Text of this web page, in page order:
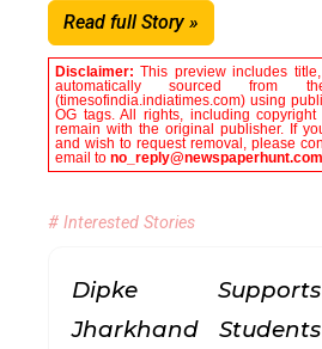
Read full Story »
Disclaimer:This preview includes
automatically sourced from
(timesofindia.indiatimes.com) using
OG tags. All rights, including
remain with the original publisher. If
and wish to request removal, please
email to no_reply@newspaperhunt.com
# Interested Stories
Dipke Supports
Jharkhand Students